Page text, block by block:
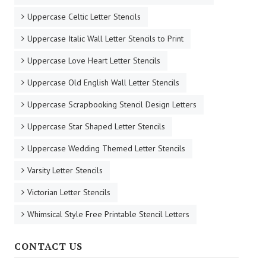
Uppercase Celtic Letter Stencils
Uppercase Italic Wall Letter Stencils to Print
Uppercase Love Heart Letter Stencils
Uppercase Old English Wall Letter Stencils
Uppercase Scrapbooking Stencil Design Letters
Uppercase Star Shaped Letter Stencils
Uppercase Wedding Themed Letter Stencils
Varsity Letter Stencils
Victorian Letter Stencils
Whimsical Style Free Printable Stencil Letters
CONTACT US